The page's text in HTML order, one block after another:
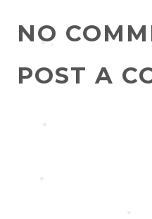
NO
POST A